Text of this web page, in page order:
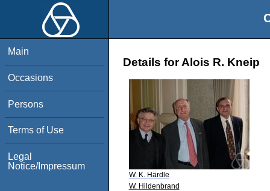
Main
Occasions
Persons
Terms of Use
Legal
Notice/Impressum
Details for Alois R. Kneip
W. K. Härdle
W. Hildenbrand